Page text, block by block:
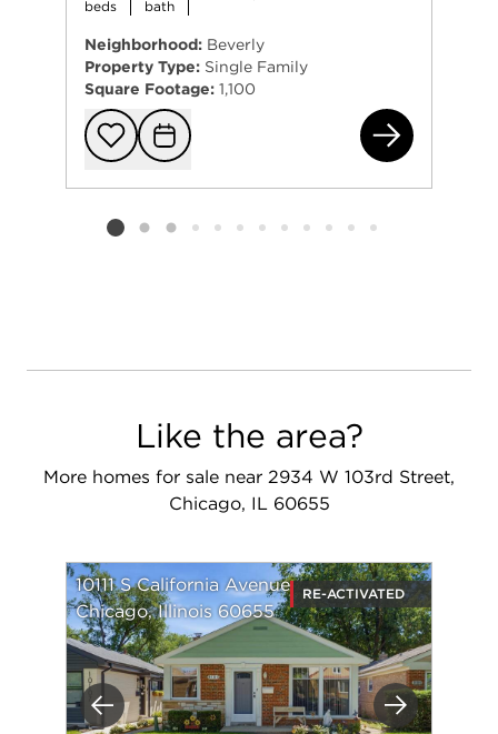
beds bath
Neighborhood: Beverly
Property Type: Single Family
Square Footage: 1,100
Add to
Request
Listing card 2 selected
Like the area?
More homes for sale near 2934 W 103rd Street,
Chicago, IL 60655
Previous Next
10111 S California Avenue
Chicago, Illinois 60655
RE-ACTIVATED